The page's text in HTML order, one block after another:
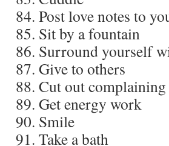
Post love notes to
Sit by a fountain
Surround yourself
Give to others
Cut out complaining
Get energy work
Smile
Take a bath